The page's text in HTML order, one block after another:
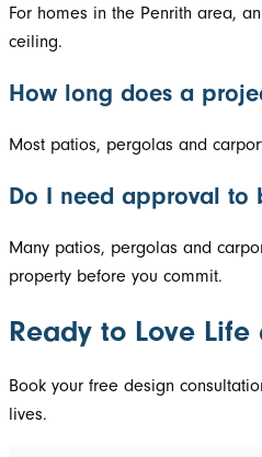
For homes in the Penrith area,
ceiling.
How long does a
Most patios, pergolas and
Do I need approval to
Many patios, pergolas and
property before you commit.
Ready to Love Life
Book your free design
lives.